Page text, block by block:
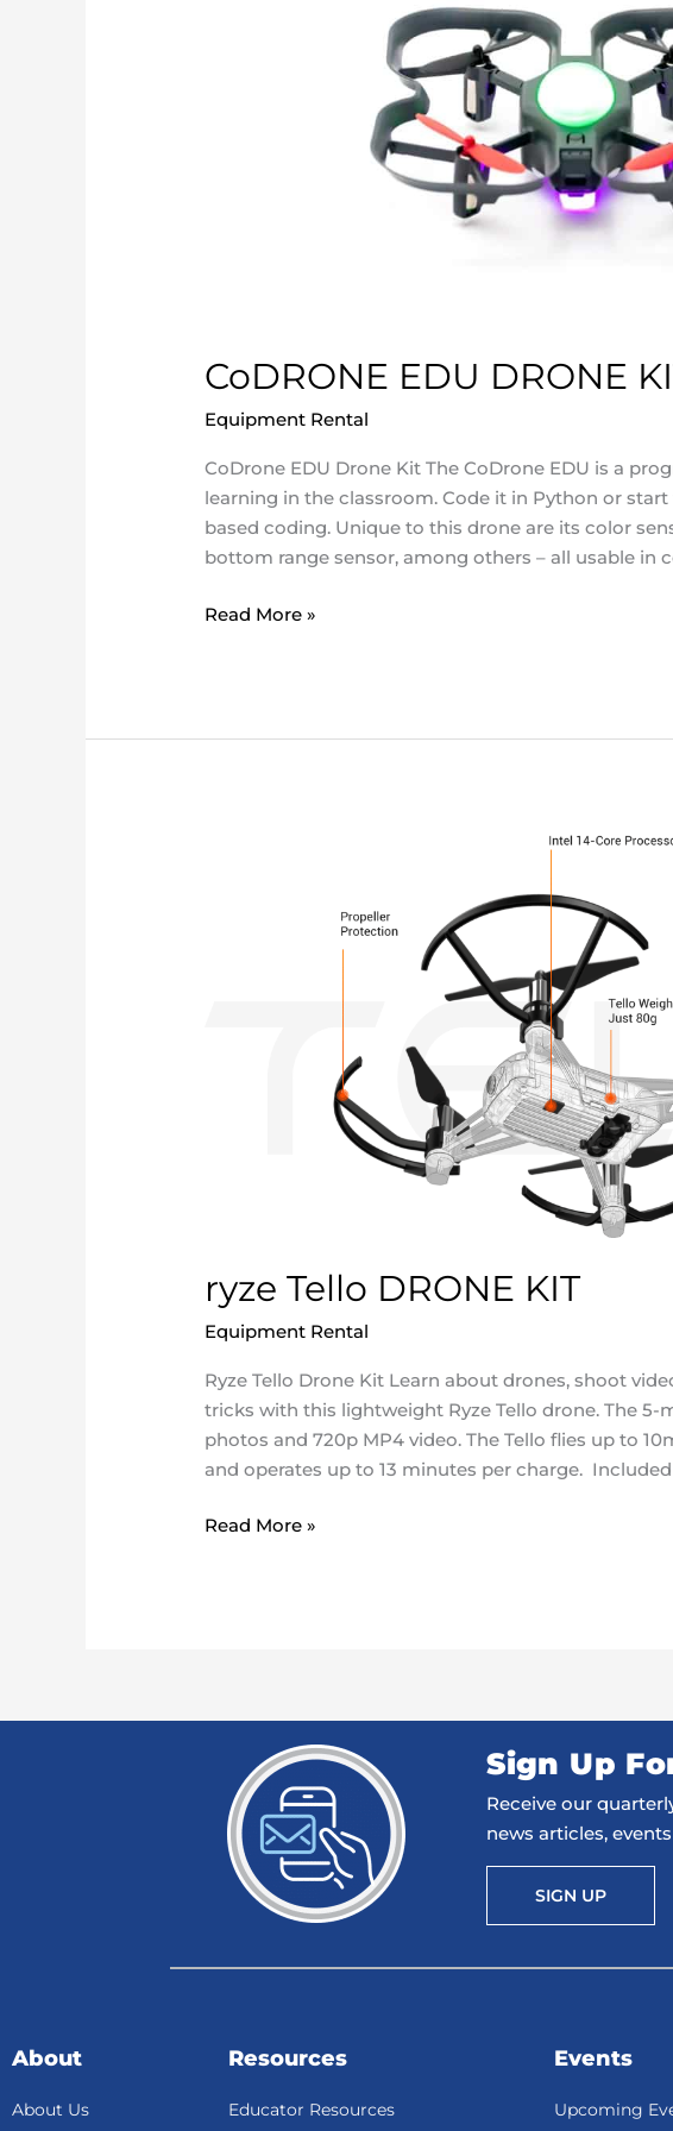
CoDRONE EDU DRONE
Equipment Rental
CoDrone EDU Drone Kit The CoDrone EDU is a
learning in the classroom. Code it in Python or
based coding. Unique to this drone are its color
bottom range sensor, among others – all usable in
Read More »
ryze Tello DRONE KIT
Equipment Rental
Ryze Tello Drone Kit Learn about drones, shoot
tricks with this lightweight Ryze Tello drone. The 5-
photos and 720p MP4 video. The Tello flies up to
and operates up to 13 minutes per charge. Included
Read More »
Sign Up
Receive our
news articles,
SIGN UP
About
About Us
Resources
Educator Resources
Events
Upcoming